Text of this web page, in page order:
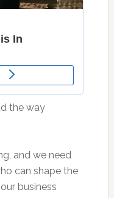
the way
and we need
can shape the
business